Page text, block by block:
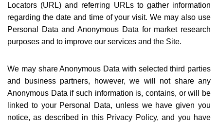
Locators (URL) and referring URLs to gather information
regarding the date and time of your visit. We may also use
Personal Data and Anonymous Data for market research
purposes and to improve our services and the Site.
We may share Anonymous Data with selected third parties
and business partners, however, we will not share any
Anonymous Data if such information is, contains, or will be
linked to your Personal Data, unless we have given you
notice, as described in this Privacy Policy, and you have